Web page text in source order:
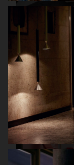
NORDIC KNOTS